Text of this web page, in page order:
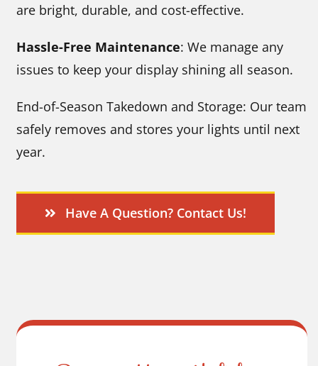
are bright, durable, and cost-effective.
Hassle-Free Maintenance: We manage any
issues to keep your display shining all season.
End-of-Season Takedown and Storage: Our team
safely removes and stores your lights until next
year.
Have A Question? Contact Us!